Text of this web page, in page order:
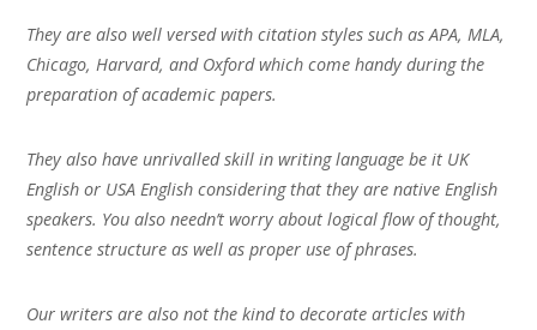
They are also well versed with citation styles such as APA, MLA,
Chicago, Harvard, and Oxford which come handy during the
preparation of academic papers.
They also have unrivalled skill in writing language be it UK
English or USA English considering that they are native English
speakers. You also needn’t worry about logical flow of thought,
sentence structure as well as proper use of phrases.
Our writers are also not the kind to decorate articles with